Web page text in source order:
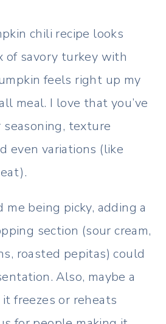
chili recipe looks
of savory turkey with
feels right up my
meal. I love that you’ve
texture
even variations (like
me being picky, adding a
section (sour cream,
roasted pepitas) could
Also, maybe a
freezes or reheats